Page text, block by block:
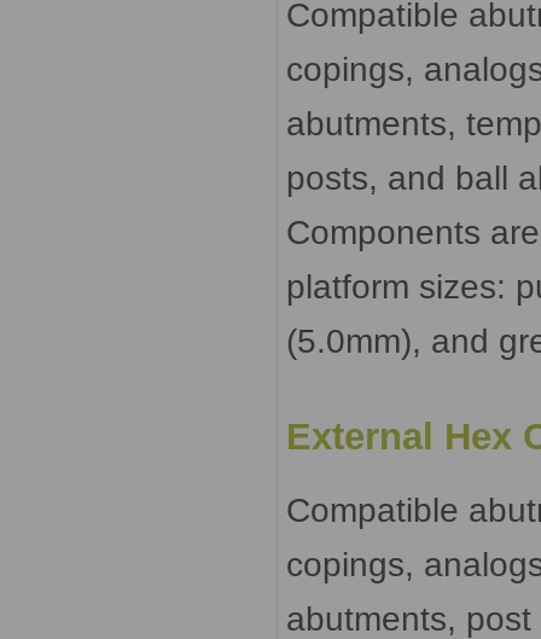
Compatible
copings,
abutments,
posts, and ball
Components
platform sizes:
(5.0mm), and
External Hex
Compatible
copings,
abutments,